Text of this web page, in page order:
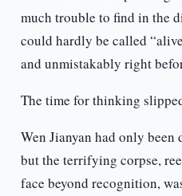
much trouble to find in the
could hardly be called
and unmistakably right
The time for thinking
Wen Jianyan had only been
but the terrifying corpse,
face beyond recognition,